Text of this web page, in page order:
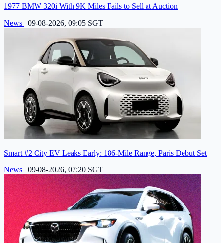
1977 BMW 320i With 9K Miles Fails to Sell at Auction
News | 09-08-2026, 09:05 SGT
Smart #2 City EV Leaks Early: 186-Mile Range, Paris Debut Set
News | 09-08-2026, 07:20 SGT